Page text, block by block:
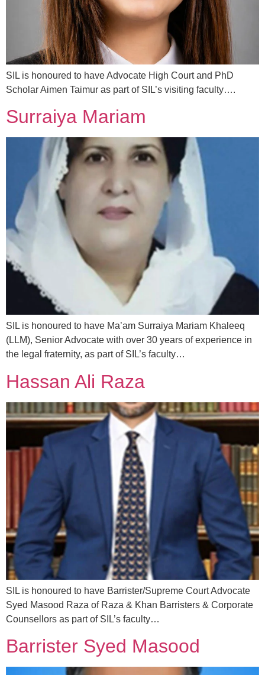
SIL is honoured to have Advocate High Court and PhD
Scholar Aimen Taimur as part of SIL’s visiting faculty….
Surraiya Mariam
SIL is honoured to have Ma’am Surraiya Mariam Khaleeq
(LLM), Senior Advocate with over 30 years of experience in
the legal fraternity, as part of SIL’s faculty…
Hassan Ali Raza
SIL is honoured to have Barrister/Supreme Court Advocate
Syed Masood Raza of Raza & Khan Barristers & Corporate
Counsellors as part of SIL’s faculty…
Barrister Syed Masood